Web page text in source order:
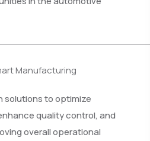
Manufacturing
solutions to optimize
quality control, and
overall operational